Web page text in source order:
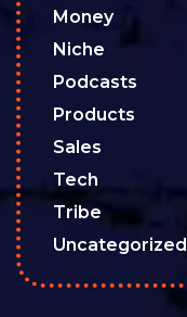
Money
Niche
Podcasts
Products
Sales
Tech
Tribe
Uncategorized